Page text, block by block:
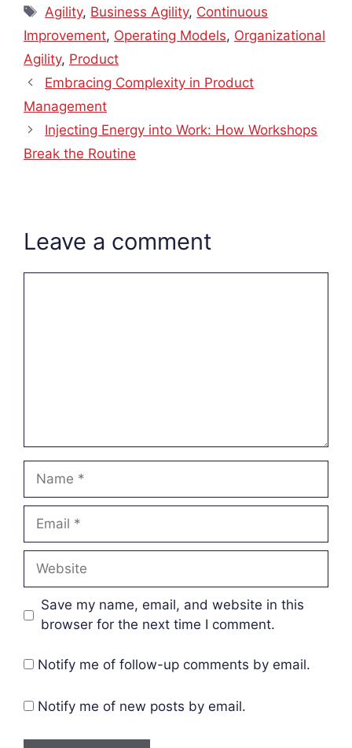
Tags
Agility, Business Agility, Continuous
Improvement, Operating Models, Organizational
Agility, Product
Embracing Complexity in Product
Management
Injecting Energy into Work: How Workshops
Break the Routine
Leave a comment
Name
Email
Website
Save my name, email, and website in this
browser for the next time I comment.
Notify me of follow-up comments by email.
Notify me of new posts by email.